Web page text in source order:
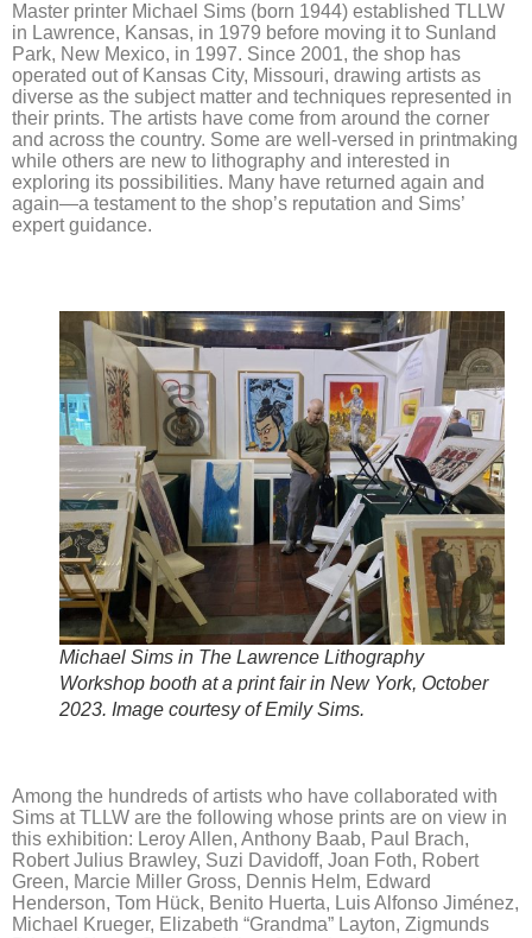
Master printer Michael Sims (born 1944) established TLLW
in Lawrence, Kansas, in 1979 before moving it to Sunland
Park, New Mexico, in 1997. Since 2001, the shop has
operated out of Kansas City, Missouri, drawing artists as
diverse as the subject matter and techniques represented in
their prints. The artists have come from around the corner
and across the country. Some are well-versed in printmaking
while others are new to lithography and interested in
exploring its possibilities. Many have returned again and
again—a testament to the shop’s reputation and Sims’
expert guidance.
Michael Sims in The Lawrence Lithography
Workshop booth at a print fair in New York, October
2023. Image courtesy of Emily Sims.
Among the hundreds of artists who have collaborated with
Sims at TLLW are the following whose prints are on view in
this exhibition: Leroy Allen, Anthony Baab, Paul Brach,
Robert Julius Brawley, Suzi Davidoff, Joan Foth, Robert
Green, Marcie Miller Gross, Dennis Helm, Edward
Henderson, Tom Hück, Benito Huerta, Luis Alfonso Jiménez,
Michael Krueger, Elizabeth “Grandma” Layton, Zigmunds